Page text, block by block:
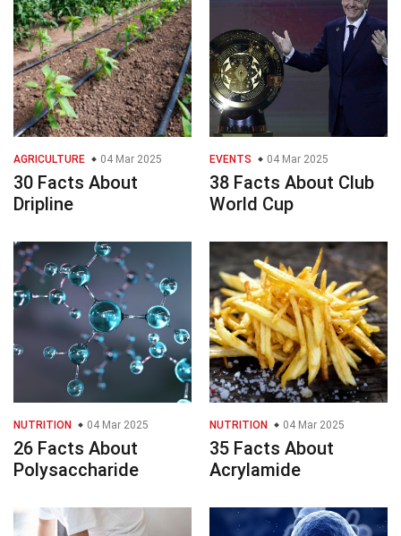
AGRICULTURE 04 Mar 2025
30 Facts About
Dripline
EVENTS 04 Mar 2025
38 Facts About Club
World Cup
NUTRITION 04 Mar 2025
26 Facts About
Polysaccharide
NUTRITION 04 Mar 2025
35 Facts About
Acrylamide